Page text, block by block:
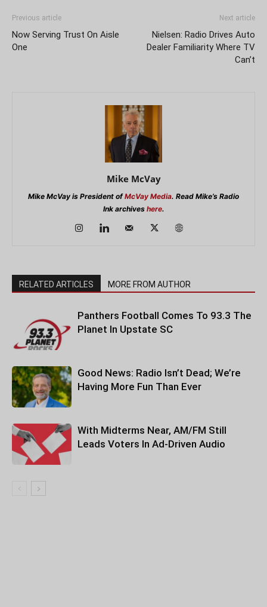
Previous article
Now Serving Trust On Aisle
One
Next article
Nielsen: Radio Drives Auto
Dealer Familiarity Where TV
Can’t
Mike McVay
Mike McVay is President ofMcVay Media. Read Mike’s Radio
Ink archives here.
RELATED ARTICLES MORE FROM AUTHOR
Panthers Football Comes To 93.3 The
Planet In Upstate SC
Good News: Radio Isn’t Dead; We’re
Having More Fun Than Ever
With Midterms Near, AM/FM Still
Leads Voters In Ad-Driven Audio